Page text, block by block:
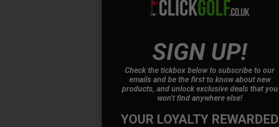
OFFER
SIGN UP!
Check the tickbox below to subscribe to our
emails and be the first to know about new
products, and unlock exclusive deals that you
won't find anywhere else!
YOUR LOYALTY REWARDED